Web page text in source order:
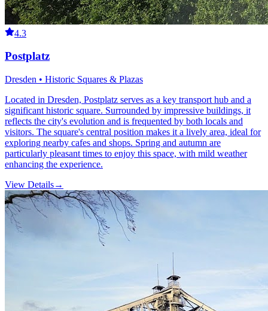
4.3
Postplatz
Dresden • Historic Squares & Plazas
Located in Dresden, Postplatz serves as a key transport hub and a
significant historic square. Surrounded by impressive buildings, it
reflects the city's evolution and is frequented by both locals and
visitors. The square's central position makes it a lively area, ideal for
exploring nearby cafes and shops. Spring and autumn are
particularly pleasant times to enjoy this space, with mild weather
enhancing the experience.
View Details→